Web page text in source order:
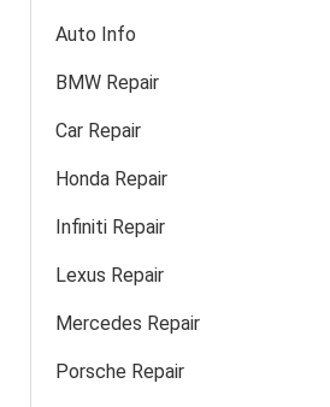
Auto Info
BMW Repair
Car Repair
Honda Repair
Infiniti Repair
Lexus Repair
Mercedes Repair
Porsche Repair